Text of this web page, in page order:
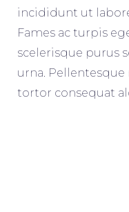
incididunt ut
Fames ac turpis
scelerisque purus
urna.
tortor consequat